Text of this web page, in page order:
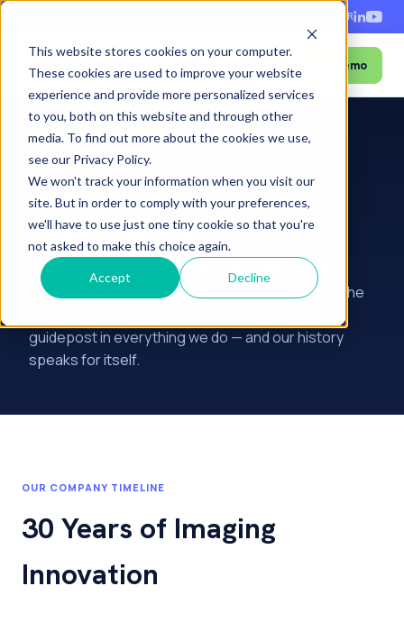
This website stores cookies on your computer.
These cookies are used to improve your website
experience and provide more personalized services
to you, both on this website and through other
media. To find out more about the cookies we use,
see our Privacy Policy.
We won't track your information when you visit our
site. But in order to comply with your preferences,
we'll have to use just one tiny cookie so that you're
not asked to make this choice again.
Accept Decline
FR
Menu Book a Demo
History of RamSoft:
Established in
innovative excellence
Saving lives through faster, empowered care is the
guidepost in everything we do — and our history
speaks for itself.
OUR COMPANY TIMELINE
30 Years of Imaging
Innovation